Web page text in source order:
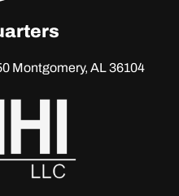
Montgomery, AL 36104